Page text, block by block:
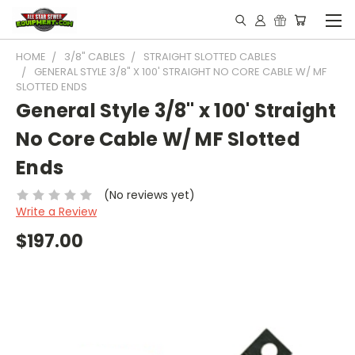
HOME 3/8" CABLES
STRAIGHT SLOTTED CABLES
GENERAL STYLE 3/8" X 100' STRAIGHT NO CORE CABLE W/ MF
SLOTTED ENDS
General Style 3/8" x 100' Straight
No Core Cable W/ MF Slotted
Ends
(No reviews yet)
Write a Review
$197.00